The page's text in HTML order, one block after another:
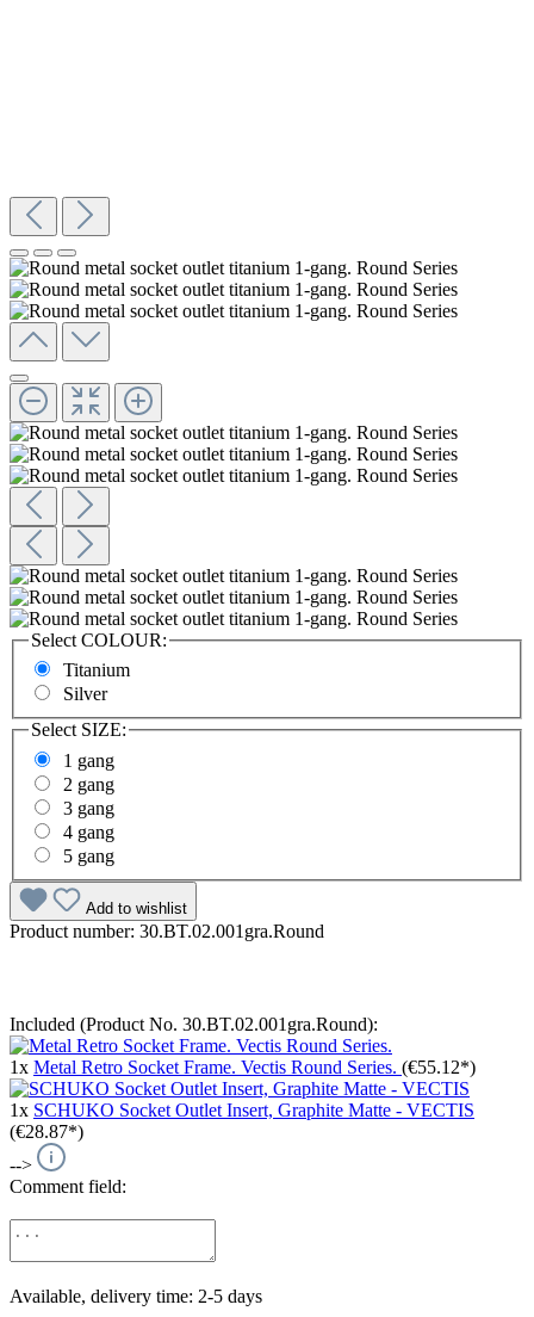
Select COLOUR:
Titanium
Silver
Select SIZE:
1 gang
2 gang
3 gang
4 gang
5 gang
Add to wishlist
Product number: 30.BT.02.001gra.Round
Included (Product No. 30.BT.02.001gra.Round):
1x Metal Retro Socket Frame. Vectis Round Series. (€55.12*)
1x SCHUKO Socket Outlet Insert, Graphite Matte - VECTIS
(€28.87*)
-->
Comment field:
Available, delivery time: 2-5 days